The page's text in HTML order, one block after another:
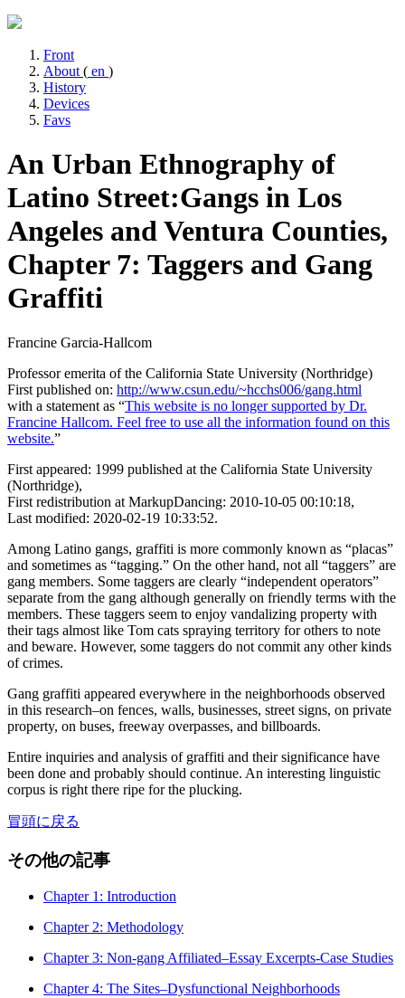
Front
About ( en )
History
Devices
Favs
An Urban Ethnography of
Latino Street:Gangs in Los
Angeles and Ventura Counties,
Chapter 7: Taggers and Gang
Graffiti
Francine Garcia-Hallcom
Professor emerita of the California State University (Northridge)
First published on: http://www.csun.edu/~hcchs006/gang.html
with a statement as “This website is no longer supported by Dr.
Francine Hallcom. Feel free to use all the information found on this
website.”
First appeared: 1999 published at the California State University
(Northridge),
First redistribution at MarkupDancing: 2010-10-05 00:10:18,
Last modified: 2020-02-19 10:33:52.
Among Latino gangs, graffiti is more commonly known as “placas”
and sometimes as “tagging.” On the other hand, not all “taggers” are
gang members. Some taggers are clearly “independent operators”
separate from the gang although generally on friendly terms with the
members. These taggers seem to enjoy vandalizing property with
their tags almost like Tom cats spraying territory for others to note
and beware. However, some taggers do not commit any other kinds
of crimes.
Gang graffiti appeared everywhere in the neighborhoods observed
in this research–on fences, walls, businesses, street signs, on private
property, on buses, freeway overpasses, and billboards.
Entire inquiries and analysis of graffiti and their significance have
been done and probably should continue. An interesting linguistic
corpus is right there ripe for the plucking.
冒頭に戻る
その他の記事
Chapter 1: Introduction
Chapter 2: Methodology
Chapter 3: Non-gang Affiliated–Essay Excerpts-Case Studies
Chapter 4: The Sites–Dysfunctional Neighborhoods